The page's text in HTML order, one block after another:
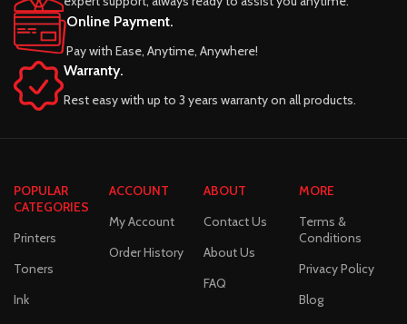
Online Payment.
Pay with Ease, Anytime, Anywhere!
Warranty.
Rest easy with up to 3 years warranty on all products.
POPULAR
CATEGORIES
Printers
Toners
Ink
ACCOUNT
My Account
Order History
ABOUT
Contact Us
About Us
FAQ
MORE
Terms &
Conditions
Privacy Policy
Blog